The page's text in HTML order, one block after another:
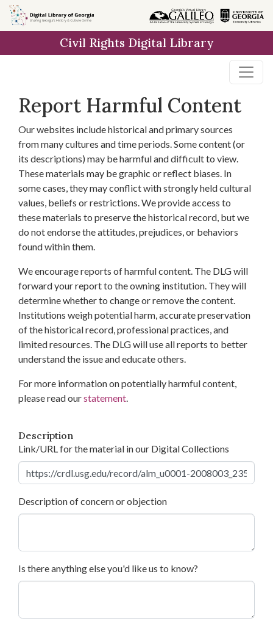
Skip to
main
Civil Rights Digital Library
Report Harmful Content
Our websites include historical and primary sources
from many cultures and time periods. Some content (or
its descriptions) may be harmful and difficult to view.
These materials may be graphic or reflect biases. In
some cases, they may conflict with strongly held cultural
values, beliefs or restrictions. We provide access to
these materials to preserve the historical record, but we
do not endorse the attitudes, prejudices, or behaviors
found within them.
We encourage reports of harmful content. The DLG will
forward your report to the owning institution. They will
determine whether to change or remove the content.
Institutions weigh potential harm, accurate preservation
of the historical record, professional practices, and
limited resources. The DLG will use all reports to better
understand the issue and educate others.
For more information on potentially harmful content,
please read ourstatement.
Description
Link/URL for the material in our Digital Collections
Description of concern or objection
Is there anything else you'd like us to know?